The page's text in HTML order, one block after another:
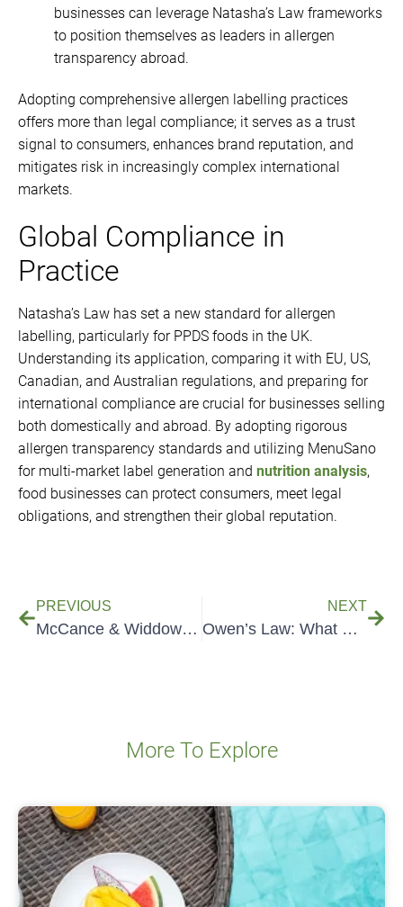
businesses can leverage Natasha’s Law frameworks
to position themselves as leaders in allergen
transparency abroad.
Adopting comprehensive allergen labelling practices
offers more than legal compliance; it serves as a trust
signal to consumers, enhances brand reputation, and
mitigates risk in increasingly complex international
markets.
Global Compliance in
Practice
Natasha’s Law has set a new standard for allergen
labelling, particularly for PPDS foods in the UK.
Understanding its application, comparing it with EU, US,
Canadian, and Australian regulations, and preparing for
international compliance are crucial for businesses selling
both domestically and abroad. By adopting rigorous
allergen transparency standards and utilizing MenuSano
for multi-market label generation and nutrition analysis,
food businesses can protect consumers, meet legal
obligations, and strengthen their global reputation.
PREVIOUS
McCance & Widdowson: UK Food Data Explained
NEXT
Owen’s Law: What Food Businesses Need to Know
More To Explore